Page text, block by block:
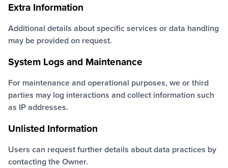
Extra Information
Additional details about specific services or data handling
may be provided on request.
System Logs and Maintenance
For maintenance and operational purposes, we or third
parties may log interactions and collect information such
as IP addresses.
Unlisted Information
Users can request further details about data practices by
contacting the Owner.